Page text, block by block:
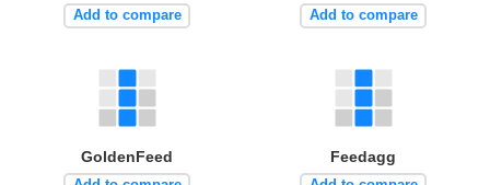
Add to compare Add to compare
GoldenFeed Feedagg